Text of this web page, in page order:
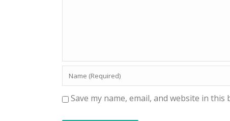
Save my name, email, and website in